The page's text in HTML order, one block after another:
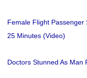
Female Flight Passenger
25 Minutes (Video)
Doctors Stunned As Man